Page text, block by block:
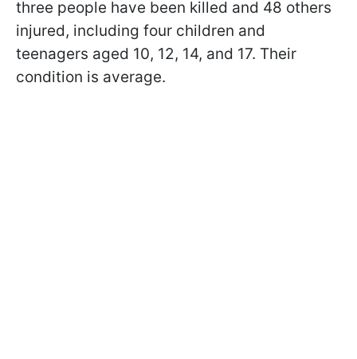
three people have been killed and 48 others
injured, including four children and
teenagers aged 10, 12, 14, and 17. Their
condition is average.